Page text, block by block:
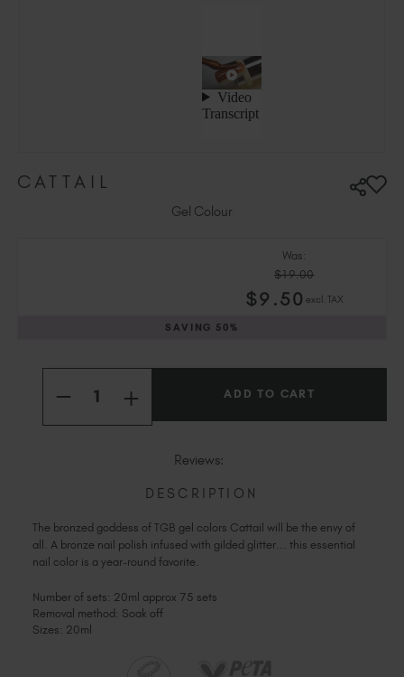
Morocco (MAD DH)
Netherlands (EUR €)
New Zealand (NZD $)
Romania (EUR €)
Singapore (SGD S$)
Slovakia (EUR €)
Slovenia (EUR €)
South Africa (ZAR R)
Switzerland (EUR €)
Trinidad and Tobago (TTD TT$)
CATTAIL
Gel Colour
Was:
$19.00
$9 .50 excl. TAX
SAVING 50%
DECREASE
OF
INCREASE
QUANTITY
OF
Reviews:
DESCRIPTION
The bronzed goddess of TGB gel colors Cattail will be the envy of
all. A bronze nail polish infused with gilded glitter... this essential
nail color is a year-round favorite.
Number of sets: 20ml approx 75 sets
Removal method: Soak off
Sizes: 20ml